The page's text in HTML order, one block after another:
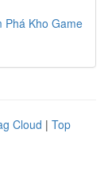
Phá Kho Game
Cloud | Top